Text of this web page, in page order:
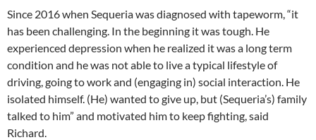
Since 2016 when Sequeria was diagnosed with tapeworm, “it
has been challenging. In the beginning it was tough. He
experienced depression when he realized it was a long term
condition and he was not able to live a typical lifestyle of
driving, going to work and (engaging in) social interaction. He
isolated himself. (He) wanted to give up, but (Sequeria’s) family
talked to him” and motivated him to keep fighting, said
Richard.